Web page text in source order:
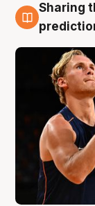
3 Aug
Sharing